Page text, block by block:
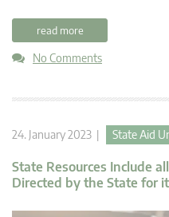
read more
No Comments
24. January 2023 | State Aid
State Resources Include
Directed by the State for